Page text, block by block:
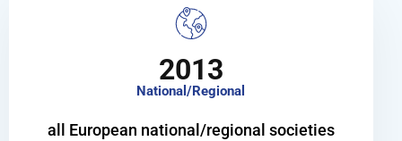
2013
National/Regional
all European national/regional societies